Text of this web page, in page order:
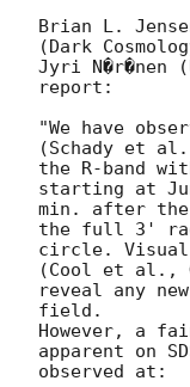
Brian L.
(Dark
Jyri N�r�nen
report:
"We have
(Schady et
the R-band
starting at
min. after
the full 3'
circle. Visual
(Cool et al.,
reveal any
field.
However, a
apparent on
observed at: